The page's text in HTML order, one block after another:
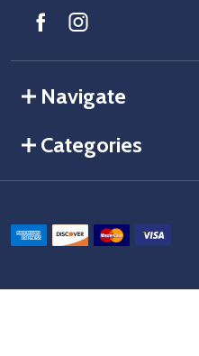
Navigate
Categories